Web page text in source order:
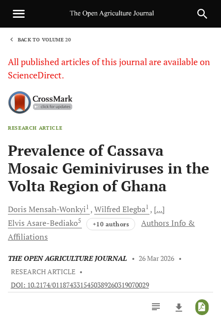
BACK TO VOLUME 20
All published articles of this journal are available on
ScienceDirect.
RESEARCH ARTICLE
Prevalence of Cassava
Mosaic Geminiviruses in the
Volta Region of Ghana
Doris Mensah-Wonkyi1 WilfredElegba1
[...]
Elvis Asare-Bediako5 +10 authors
Authors Info &
Affiliations
THE OPEN AGRICULTURE JOURNAL • 26 Mar 2026 •
RESEARCH ARTICLE •
DOI: 10.2174/0118743315450389260319070029